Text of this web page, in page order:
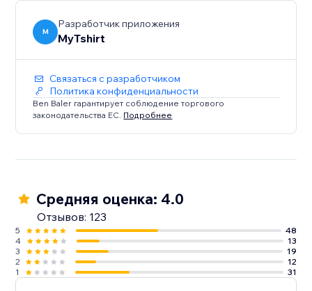
sellers.
M
Разработчик приложения
MyTshirt
Связаться с разработчиком
Политика конфиденциальности
Ben Baler гарантирует соблюдение торгового
законодательства ЕС. Подробнее
Средняя оценка: 4.0
Отзывов: 123
5
48
4
13
3
19
2
12
1
31